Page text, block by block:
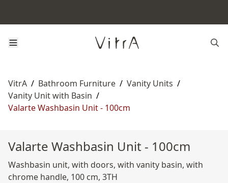
VitrA / Bathroom Furniture / Vanity Units /
Vanity Unit with Basin /
Valarte Washbasin Unit - 100cm
Valarte Washbasin Unit - 100cm
Washbasin unit, with doors, with vanity basin, with
chrome handle, 100 cm, 3TH